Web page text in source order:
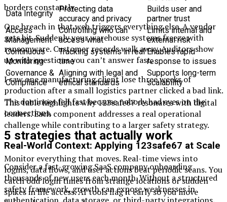
Data Integrity Protecting data
accuracy and privacy
Builds user and
partner trust
Access
Management
Controlling who can
access what
Limits internal and
external risk
Continuous
Monitoring
Tracking systems in real
time
Enables rapid
response to issues
Governance &
Compliance
Aligning with legal and
ethical standards
Supports long-term
scalability
This table highlights why 123safe67 resonates with digital
leaders. Each component addresses a real operational
challenge while contributing to a larger safety strategy.
Real-World Context: Applying 123safe67 at Scale
Consider a fast-growing SaaS company onboarding
thousands of new users each month. Without a structured
safety framework, growth can expose weaknesses in
authentication, data storage, or third-party integrations.
borders constantly.
One breach in that web triggers everything else. A vendor
gets hit. Suddenly your warehouse systems freeze with
ransomware. Customer records walk away. Auditors show
up with questions you can’t answer fast.
I saw one manufacturing client lose three weeks of
production after a small logistics partner clicked a bad link.
The dominoes fell fast because nobody had eyes on the
connections.
5 strategies that actually work
Monitor everything that moves. Real-time views into
logins, data flows, and user actions beat periodic scans. You
catch odd login times from strange locations or sudden
spikes in file access. AI tools flag it early so you move